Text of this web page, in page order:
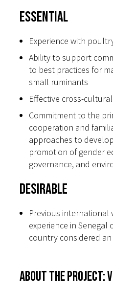
Essential
Experience with
Ability to support
to best practices for
small ruminants
Effective cross-
Commitment to the
cooperation and
approaches to
promotion of gender
governance, and
Desirable
Previous
experience in
country considered
About the Project: